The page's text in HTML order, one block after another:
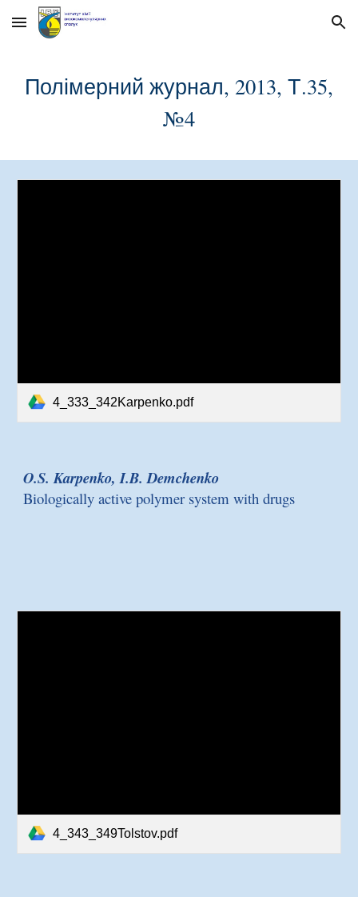
Skip to main content Skip to navigation
Полімерний журнал, 2013, Т.35,
№4
4_333_342Karpenko.pdf
O.S. Karpenko, I.B. Demchenko
Biologically active polymer system with drugs
4_343_349Tolstov.pdf